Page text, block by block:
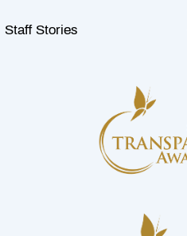
Staff Stories